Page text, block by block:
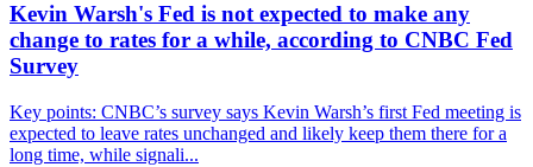
Kevin Warsh's Fed is not expected to make any
change to rates for a while, according to CNBC Fed
Survey
Key points: CNBC’s survey says Kevin Warsh’s first Fed meeting is
expected to leave rates unchanged and likely keep them there for a
long time, while signali...